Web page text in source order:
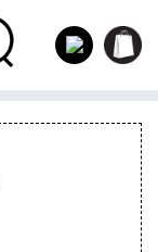
Log
in
Shopping
cart